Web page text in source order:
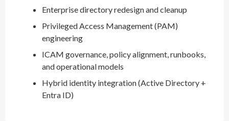
Enterprise directory redesign and cleanup
Privileged Access Management (PAM)
engineering
ICAM governance, policy alignment, runbooks,
and operational models
Hybrid identity integration (Active Directory +
Entra ID)